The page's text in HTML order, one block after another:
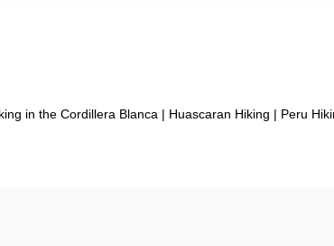
in the Cordillera Blanca | Huascaran Hiking | Peru